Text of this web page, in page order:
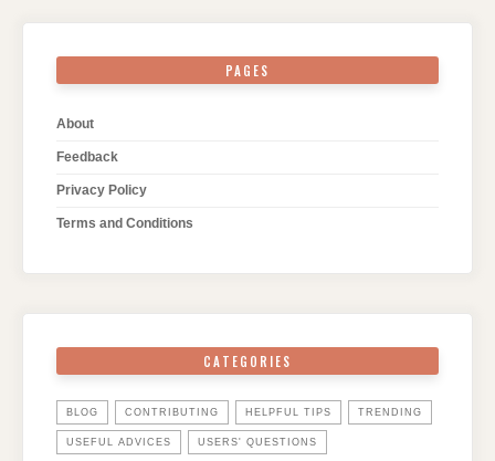
PAGES
About
Feedback
Privacy Policy
Terms and Conditions
CATEGORIES
BLOG CONTRIBUTING HELPFUL TIPS TRENDING
USEFUL ADVICES USERS' QUESTIONS